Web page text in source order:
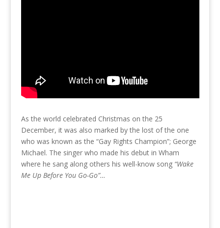
As the world celebrated Christmas on the 25
December, it was also marked by the lost of the one
who was known as the “Gay Rights Champion”; George
Michael. The singer who made his debut in Wham
where he sang along others his well-know song “Wake
Me Up Before You Go-Go”…